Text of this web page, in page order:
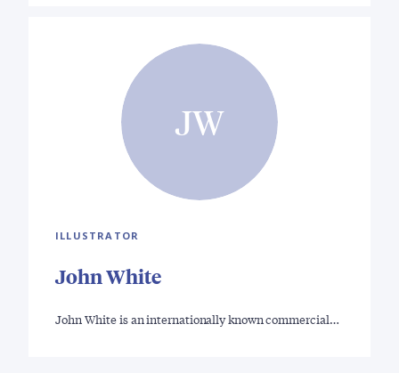
JW
ILLUSTRATOR
John White
John White is an internationally known commercial…